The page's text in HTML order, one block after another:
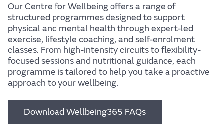
Body
Find out more
Our Centre for Wellbeing offers a range of
structured programmes designed to support
physical and mental health through expert-led
exercise, lifestyle coaching, and self-enrolment
classes. From high-intensity circuits to flexibility-
focused sessions and nutritional guidance, each
programme is tailored to help you take a proactive
approach to your wellbeing.
Download Wellbeing365 FAQs